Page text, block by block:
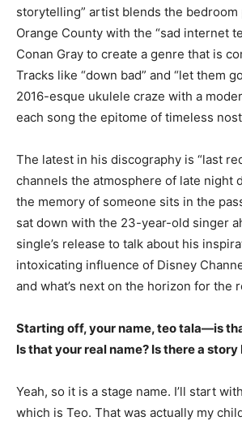
storytelling” artist blends the bedroom
Orange County with the “sad internet
Conan Gray to create a genre that is
Tracks like “down bad” and “let them
2016-esque ukulele craze with a
each song the epitome of timeless
The latest in his discography is “last
channels the atmosphere of late night
the memory of someone sits in the
sat down with the 23-year-old singer
single’s release to talk about his
intoxicating influence of Disney
and what’s next on the horizon for the
Starting off, your name, teo tala—is
Is that your real name? Is there a
Yeah, so it is a stage name. I’ll start
which is Teo. That was actually my